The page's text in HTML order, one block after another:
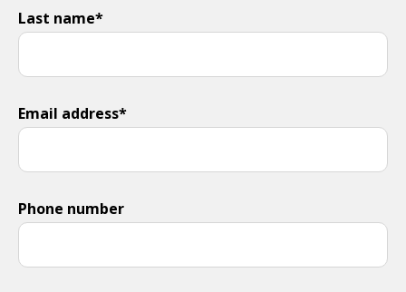
Last name*
Email address*
Phone number